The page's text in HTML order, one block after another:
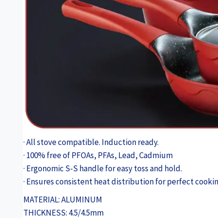
· All stove compatible. Induction ready.
· 100% free of PFOAs, PFAs, Lead, Cadmium
· Ergonomic S-S handle for easy toss and hold.
· Ensures consistent heat distribution for perfect
MATERIAL: ALUMINUM
THICKNESS: 4.5/4.5mm